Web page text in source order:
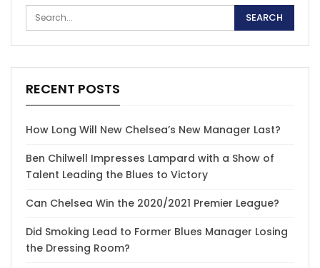
RECENT POSTS
How Long Will New Chelsea’s New Manager Last?
Ben Chilwell Impresses Lampard with a Show of
Talent Leading the Blues to Victory
Can Chelsea Win the 2020/2021 Premier League?
Did Smoking Lead to Former Blues Manager Losing
the Dressing Room?